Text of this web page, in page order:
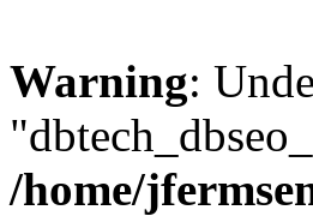
Warning:
/home/